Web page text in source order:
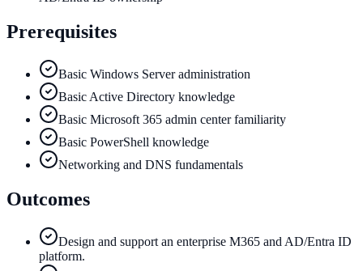
Prerequisites
Basic Windows Server administration
Basic Active Directory knowledge
Basic Microsoft 365 admin center familiarity
Basic PowerShell knowledge
Networking and DNS fundamentals
Outcomes
Design and support an enterprise M365 and AD/Entra ID
platform.